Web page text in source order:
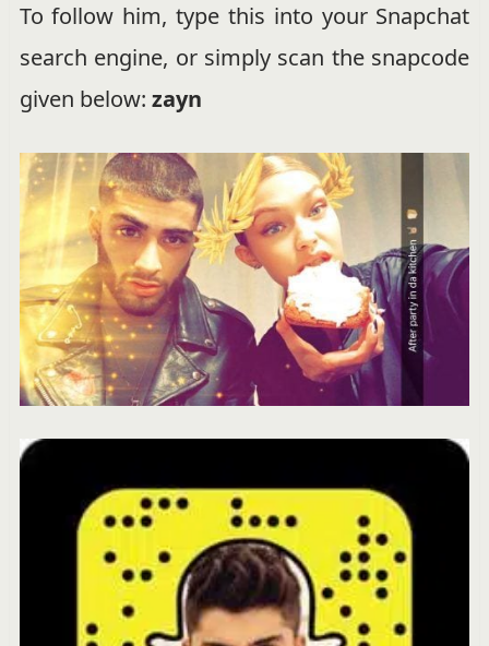
To follow him, type this into your Snapchat
search engine, or simply scan the snapcode
given below: zayn